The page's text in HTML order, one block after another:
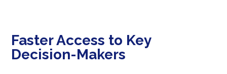
Faster Access to Key
Decision-Makers